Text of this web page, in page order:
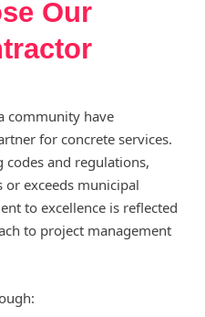
Our
community have
for concrete services.
and regulations,
exceeds municipal
to excellence is reflected
to project management